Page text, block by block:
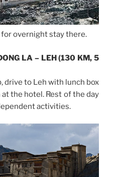
for overnight stay there.
LA – LEH (130 KM, 5
drive to Leh with lunch box
the hotel. Rest of the day
activities.